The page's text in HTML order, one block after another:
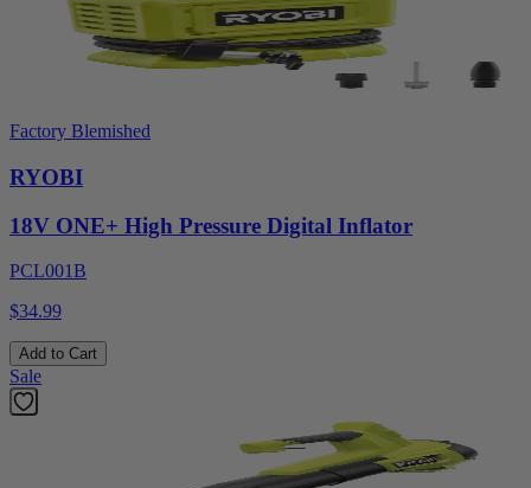
Factory Blemished
RYOBI
18V ONE+ High Pressure Digital Inflator
PCL001B
$34.99
Add to Cart
Sale